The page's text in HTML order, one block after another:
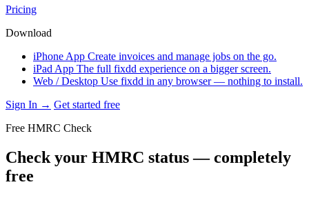
Pricing
Download
iPhone App Create invoices and manage jobs on the go.
iPad App The full fixdd experience on a bigger screen.
Web / Desktop Use fixdd in any browser — nothing to install.
Sign In → Get started free
Free HMRC Check
Check your HMRC status — completely
free